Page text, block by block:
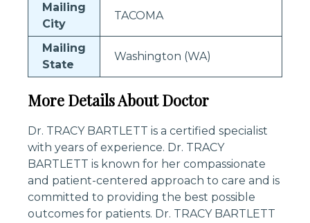
Mailing
City
TACOMA
Mailing
State
Washington (WA)
More Details About Doctor
Dr. TRACY BARTLETT is a certified specialist
with years of experience. Dr. TRACY
BARTLETT is known for her compassionate
and patient-centered approach to care and is
committed to providing the best possible
outcomes for patients. Dr. TRACY BARTLETT